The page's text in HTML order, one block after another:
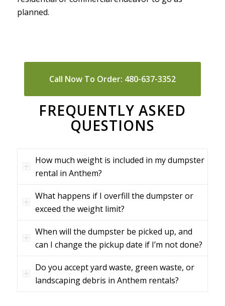
planned.
Call Now To Order: 480-637-3352
FREQUENTLY ASKED
QUESTIONS
How much weight is included in my dumpster
rental in Anthem?
What happens if I overfill the dumpster or
exceed the weight limit?
When will the dumpster be picked up, and
can I change the pickup date if I’m not done?
Do you accept yard waste, green waste, or
landscaping debris in Anthem rentals?